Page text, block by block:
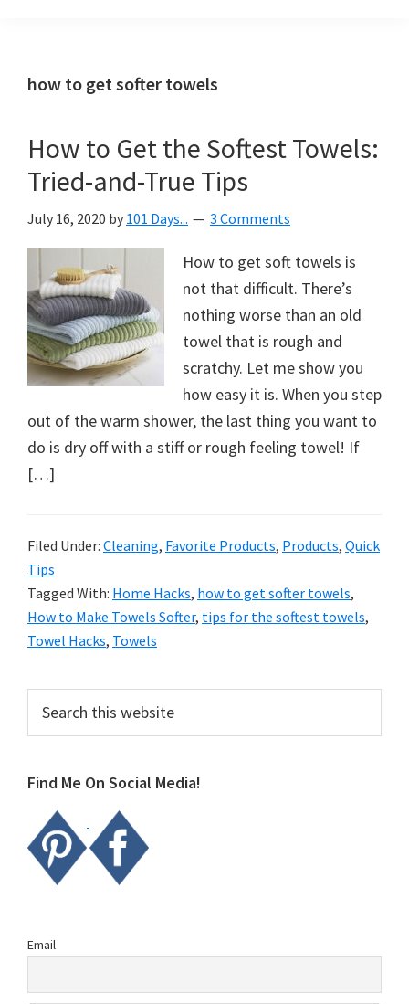
helping
create
a
organized,
&
uncluttered
home.
We
share
free
organizational
+
cleaning
these
tips
today.
how to get softer towels
How to Get the Softest Towels:
Tried-and-True Tips
July 16, 2020 by 101 Days... 3 Comments
How to get soft towels is
not that difficult. There’s
nothing worse than an old
towel that is rough and
scratchy. Let me show you
how easy it is. When you step
out of the warm shower, the last thing you want to
do is dry off with a stiff or rough feeling towel! If
[…]
Filed Under: Cleaning, Favorite Products, Products, Quick
Tips
Tagged With: Home Hacks, how to get softer towels,
How to Make Towels Softer, tips for the softest towels,
Towel Hacks, Towels
Primary
Sidebar
this
Find Me On Social Media!
Email